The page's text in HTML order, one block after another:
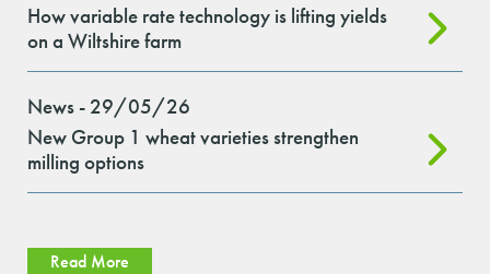
How variable rate technology is lifting yields
on a Wiltshire farm
News - 29/05/26
New Group 1 wheat varieties strengthen
milling options
Read More